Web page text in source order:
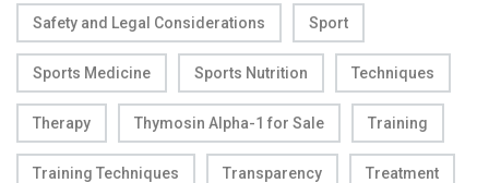
Safety and Legal Considerations Sport
Sports Medicine Sports Nutrition Techniques
Therapy Thymosin Alpha-1 for Sale Training
Training Techniques Transparency Treatment